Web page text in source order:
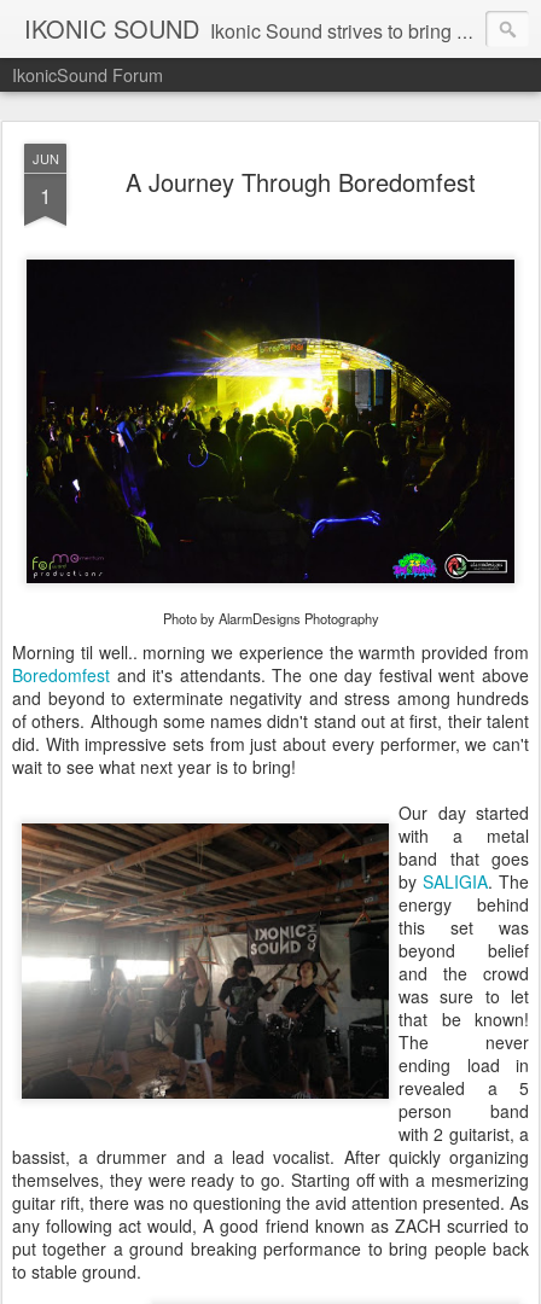
IKONIC SOUND Ikonic Sound strives to bring you to the forefront of today's music industry. Formed by music enthusiasts Troy Manley and Ryan Weber, Ikonic Sound has draw talent from across the United States and assembled a team of writers that live, breath, and eat music. We are always striving to bring you to the forefront of the music industry.
IkonicSound Forum
JUN
1 A Journey Through Boredomfest
Photo by AlarmDesigns Photography
Morning til well.. morning we experience the warmth provided from
Boredomfest and it's attendants. The one day festival went above
and beyond to exterminate negativity and stress among hundreds
of others. Although some names didn't stand out at first, their talent
did. With impressive sets from just about every performer, we can't
wait to see what next year is to bring!
Our day started
with a metal
band that goes
by SALIGIA. The
energy behind
this set was
beyond belief
and the crowd
was sure to let
that be known!
The never
ending load in
revealed a 5
person band
with 2 guitarist, a
bassist, a drummer and a lead vocalist. After quickly organizing
themselves, they were ready to go. Starting off with a mesmerizing
guitar rift, there was no questioning the avid attention presented. As
any following act would, A good friend known as ZACH scurried to
put together a ground breaking performance to bring people back
to stable ground.